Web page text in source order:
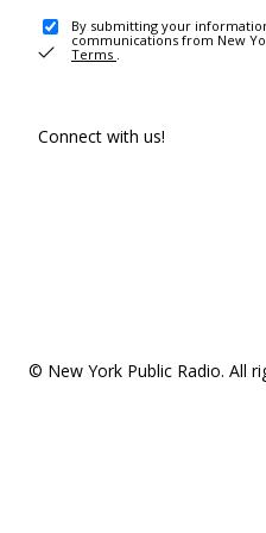
By submitting your
communications from New
Terms .
Connect with us!
© New York Public Radio. All